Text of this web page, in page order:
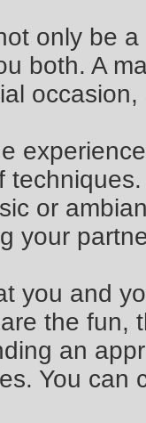
only be
both. A
or
your
you and
the fun,
an
You can